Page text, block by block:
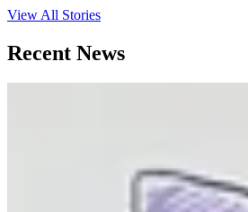
View All Stories
Recent News